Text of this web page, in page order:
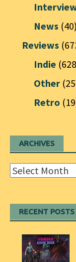
News (40)
Reviews
Indie
Other
Retro
ARCHIVES
Archives
RECENT POSTS